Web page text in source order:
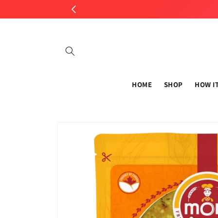
HOME SHOP HOW
information